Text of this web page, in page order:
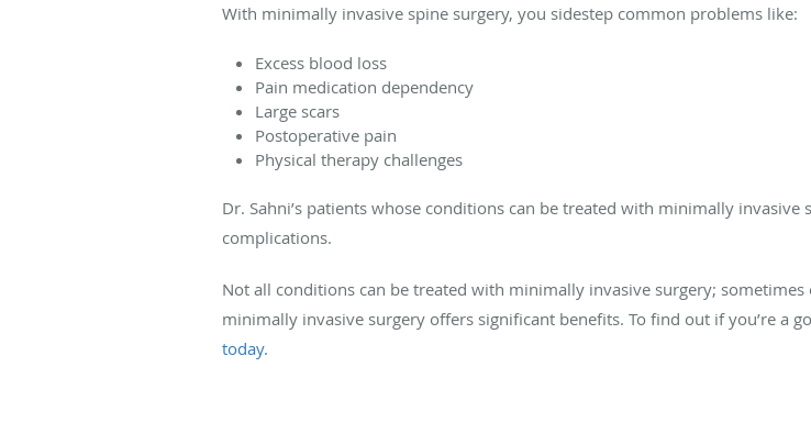
With minimally invasive spine surgery, you sidestep common problems like:
Excess blood loss
Pain medication dependency
Large scars
Postoperative pain
Physical therapy challenges
Dr. Sahni’s patients whose conditions can be treated with minimally
complications.
Not all conditions can be treated with minimally invasive surgery; sometimes
minimally invasive surgery offers significant benefits. To find out if you’re a
today.